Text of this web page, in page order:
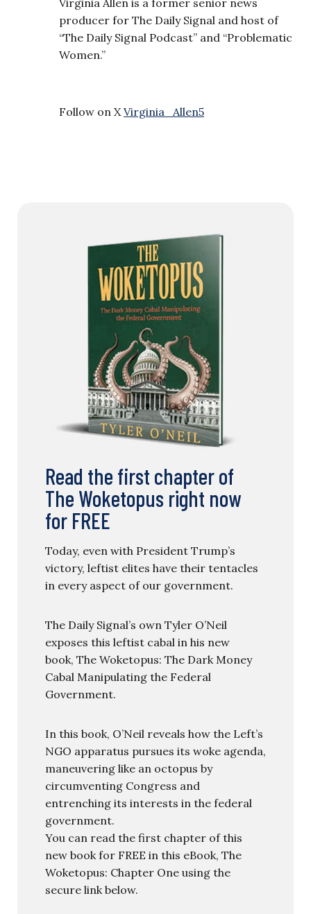
producer for The Daily Signal and host of
“The Daily Signal Podcast” and “Problematic
Women.”
Follow on X Virginia_Allen5
Read the first chapter of
The Woketopus right now
for FREE
Today, even with President Trump’s
victory, leftist elites have their tentacles
in every aspect of our government.
The Daily Signal’s own Tyler O’Neil
exposes this leftist cabal in his new
book, The Woketopus: The Dark Money
Cabal Manipulating the Federal
Government.
In this book, O’Neil reveals how the Left’s
NGO apparatus pursues its woke agenda,
maneuvering like an octopus by
circumventing Congress and
entrenching its interests in the federal
government.
You can read the first chapter of this
new book for FREE in this eBook, The
Woketopus: Chapter One using the
secure link below.